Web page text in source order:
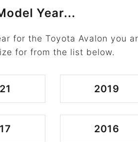
Year...
for the Toyota Avalon you
for from the list below.
2019
2016